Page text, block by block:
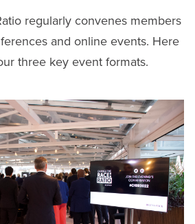
regularly convenes members
and online events. Here
three key event formats.